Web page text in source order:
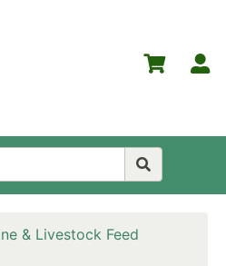
& Livestock Feed